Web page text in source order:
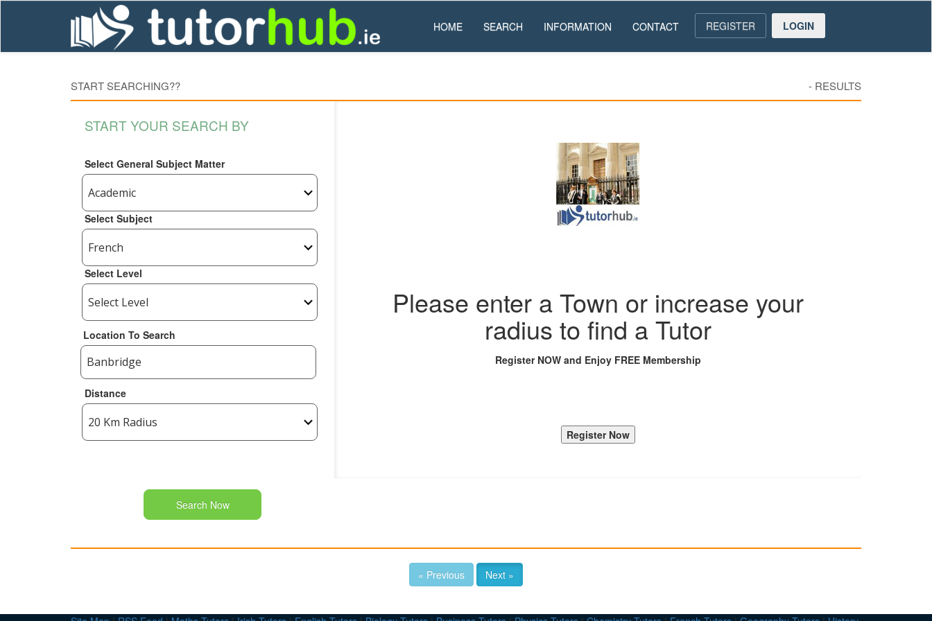
HOME SEARCH INFORMATION CONTACT REGISTER LOGIN
START SEARCHING?? - RESULTS
START YOUR SEARCH BY
Select General Subject Matter
Select Subject
Select Level
Location To Search
Distance
Search Now
Please enter a Town or increase your
radius to find a Tutor
Register NOW and Enjoy FREE Membership
« Previous Next »